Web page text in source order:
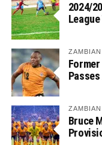
2024/
Bruce